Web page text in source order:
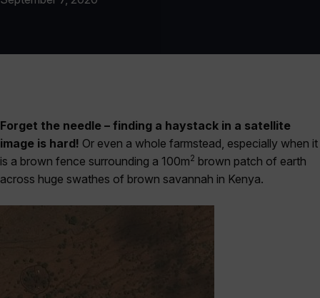
Forget the needle – finding a haystack in a satellite
image is hard! Or even a whole farmstead, especially when it
is a brown fence surrounding a 100m2 brown patch of earth
across huge swathes of brown savannah in Kenya.